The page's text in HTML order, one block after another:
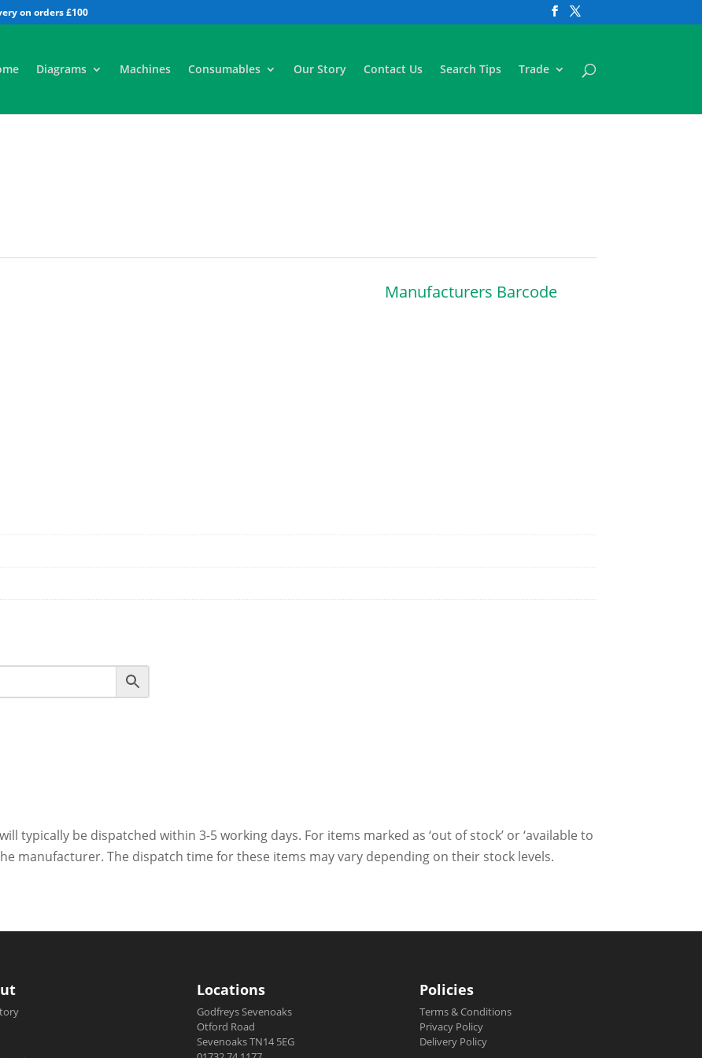
Diagrams Machines Consumables Our Story Contact Us Search Tips Trade
Manufacturers Barcode
typically be dispatched within 3-5 working days. For items marked as ‘out of stock’ or ‘available to
manufacturer. The dispatch time for these items may vary depending on their stock levels.
Locations
Godfreys Sevenoaks
Otford Road
Sevenoaks TN14 5EG
Policies
Terms & Conditions
Privacy Policy
Delivery Policy